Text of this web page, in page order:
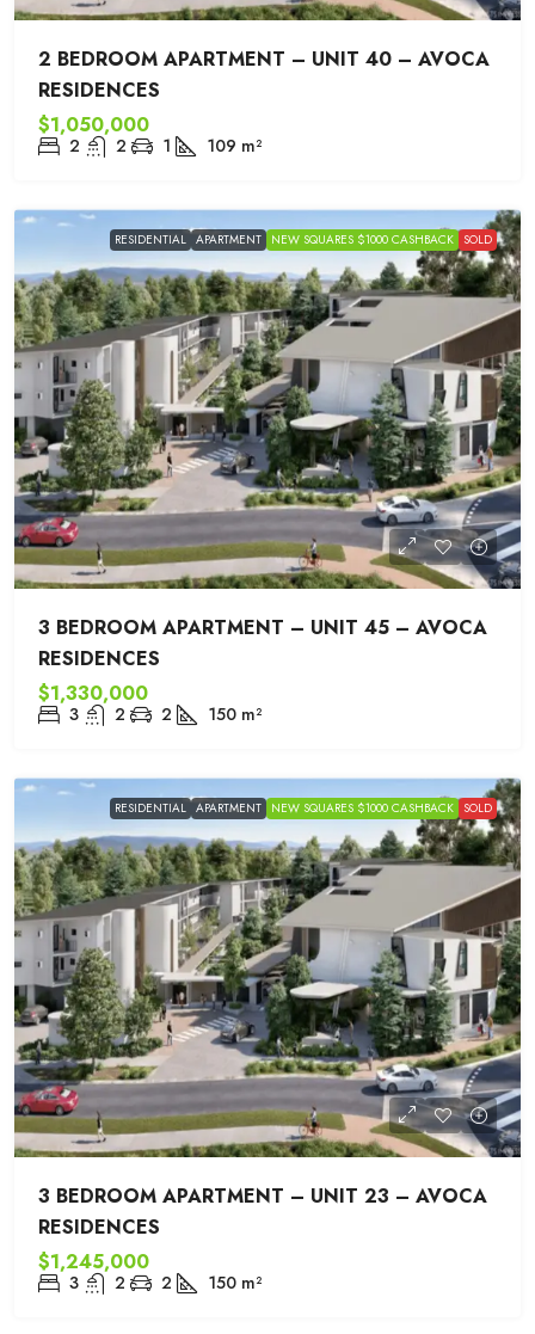
2 BEDROOM APARTMENT – UNIT 40 – AVOCA
RESIDENCES
$1,050,000
2 2 1 109 m²
RESIDENTIAL APARTMENT NEW SQUARES $1000 CASHBACK SOLD
3 BEDROOM APARTMENT – UNIT 45 – AVOCA
RESIDENCES
$1,330,000
3 2 2 150 m²
RESIDENTIAL APARTMENT NEW SQUARES $1000 CASHBACK SOLD
3 BEDROOM APARTMENT – UNIT 23 – AVOCA
RESIDENCES
$1,245,000
3 2 2 150 m²